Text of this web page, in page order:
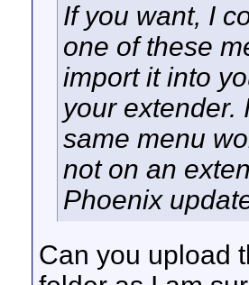
If you want, I
one of these
import it into
your extender.
same menu
not on an
Phoenix
Can you upload